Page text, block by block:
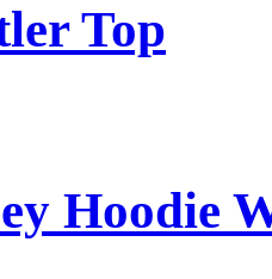
Top
Hoodie